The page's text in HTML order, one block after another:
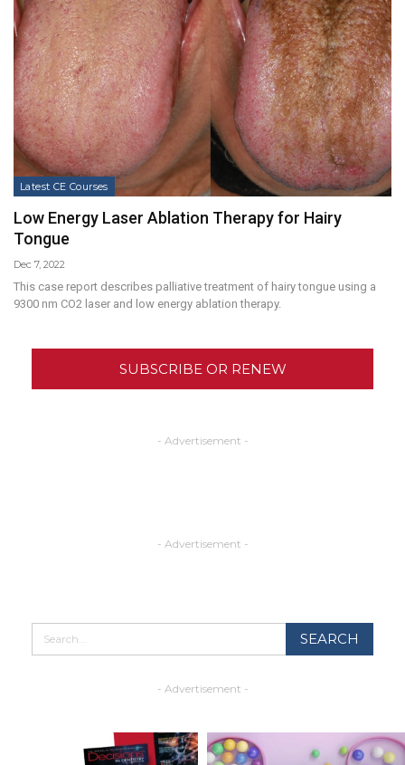
Latest CE Courses
Low Energy Laser Ablation Therapy for Hairy
Tongue
Dec 7, 2022
This case report describes palliative treatment of hairy tongue using a
9300 nm CO2 laser and low energy ablation therapy.
SUBSCRIBE OR RENEW
- Advertisement -
- Advertisement -
- Advertisement -